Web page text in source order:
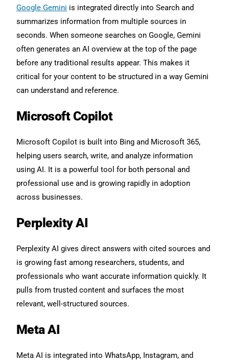
Google Gemini is integrated directly into Search and
summarizes information from multiple sources in
seconds. When someone searches on Google, Gemini
often generates an AI overview at the top of the page
before any traditional results appear. This makes it
critical for your content to be structured in a way Gemini
can understand and reference.
Microsoft Copilot
Microsoft Copilot is built into Bing and Microsoft 365,
helping users search, write, and analyze information
using AI. It is a powerful tool for both personal and
professional use and is growing rapidly in adoption
across businesses.
Perplexity AI
Perplexity AI gives direct answers with cited sources and
is growing fast among researchers, students, and
professionals who want accurate information quickly. It
pulls from trusted content and surfaces the most
relevant, well-structured sources.
Meta AI
Meta AI is integrated into WhatsApp, Instagram, and